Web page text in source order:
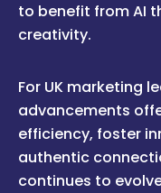
to benefit from AI
creativity.
For UK marketing
advancements
efficiency, foster
authentic
continues to